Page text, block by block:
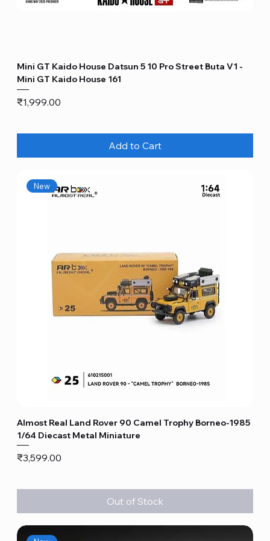
Mini GT Kaido House Datsun 5 10 Pro Street Buta V1 -
Mini GT Kaido House 161
Price
₹1,999.00
Add to Cart
New
Almost Real Land Rover 90 Camel Trophy Borneo-1985
1/64 Diecast Metal Miniature
Price
₹3,599.00
Out of Stock